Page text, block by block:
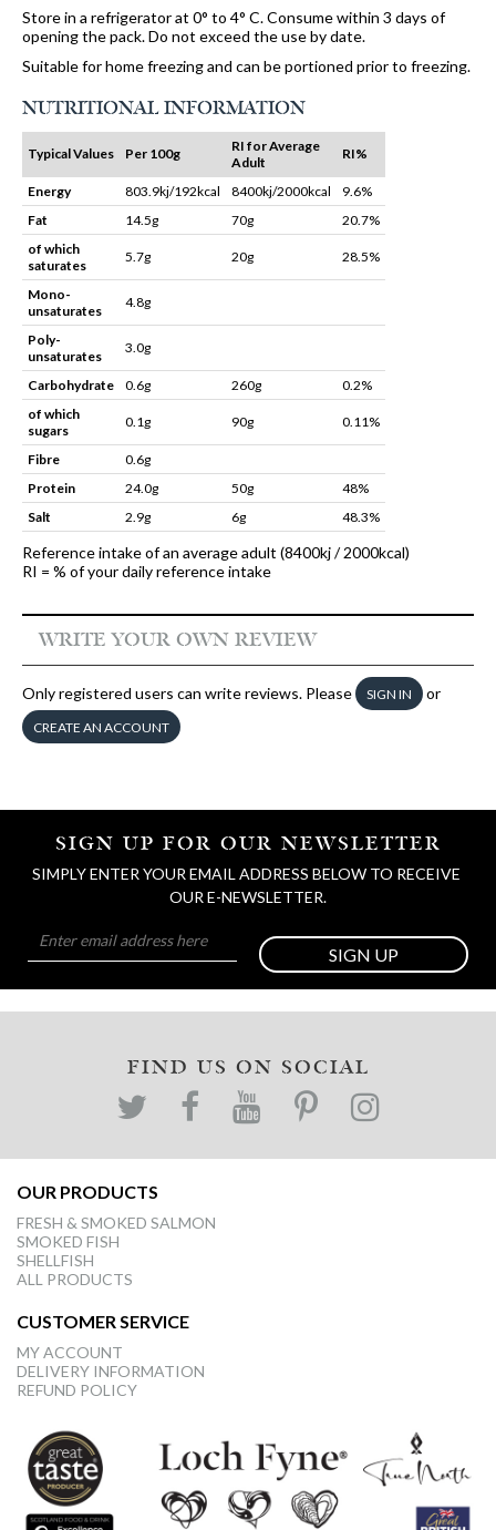
Store in a refrigerator at 0° to 4° C. Consume within 3 days of
opening the pack. Do not exceed the use by date.
Suitable for home freezing and can be portioned prior to freezing.
NUTRITIONAL INFORMATION
Typical Values Per 100g
RI for Average
Adult
RI%
Energy 803.9kj/192kcal 8400kj/2000kcal
9.6%
Fat
14.5g 70g
20.7%
of which
saturates
5.7g 20g 28.5%
Mono-
unsaturates
4.8g
Poly-
unsaturates
3.0g
Carbohydrate 0.6g 260g
0.2%
of which
sugars
0.1g 90g 0.11%
Fibre
0.6g
Protein
24.0g 50g
48%
Salt
2.9g 6g 48.3%
Reference intake of an average adult (8400kj / 2000kcal)
RI = % of your daily reference intake
WRITE YOUR OWN REVIEW
Only registered users can write reviews. Please SIGN IN or
CREATE AN ACCOUNT
SIGN UP FOR OUR NEWSLETTER
SIMPLY ENTER YOUR EMAIL ADDRESS BELOW TO RECEIVE
OUR E-NEWSLETTER.
SIGN UP
FIND US ON SOCIAL
OUR PRODUCTS
FRESH & SMOKED SALMON
SMOKED FISH
SHELLFISH
ALL PRODUCTS
CUSTOMER SERVICE
MY ACCOUNT
DELIVERY INFORMATION
REFUND POLICY